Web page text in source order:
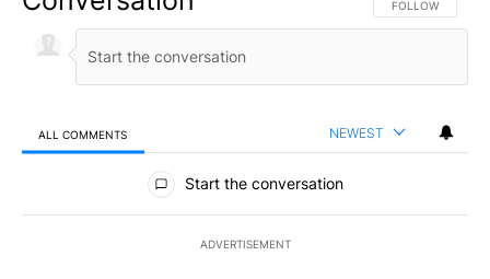
FOLLOW THIS
FOLLOW
ALL COMMENTS NEWEST
All Comments
Start the conversation
ADVERTISEMENT